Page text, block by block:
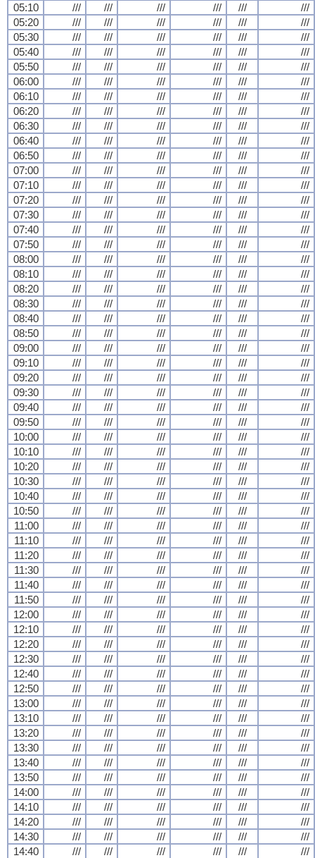
05:10
/// /// /// /// ///
///
05:20
/// /// /// /// ///
///
05:30
/// /// /// /// ///
///
05:40
/// /// /// /// ///
///
05:50
/// /// /// /// ///
///
06:00
/// /// /// /// ///
///
06:10
/// /// /// /// ///
///
06:20
/// /// /// /// ///
///
06:30
/// /// /// /// ///
///
06:40
/// /// /// /// ///
///
06:50
/// /// /// /// ///
///
07:00
/// /// /// /// ///
///
07:10
/// /// /// /// ///
///
07:20
/// /// /// /// ///
///
07:30
/// /// /// /// ///
///
07:40
/// /// /// /// ///
///
07:50
/// /// /// /// ///
///
08:00
/// /// /// /// ///
///
08:10
/// /// /// /// ///
///
08:20
/// /// /// /// ///
///
08:30
/// /// /// /// ///
///
08:40
/// /// /// /// ///
///
08:50
/// /// /// /// ///
///
09:00
/// /// /// /// ///
///
09:10
/// /// /// /// ///
///
09:20
/// /// /// /// ///
///
09:30
/// /// /// /// ///
///
09:40
/// /// /// /// ///
///
09:50
/// /// /// /// ///
///
10:00
/// /// /// /// ///
///
10:10
/// /// /// /// ///
///
10:20
/// /// /// /// ///
///
10:30
/// /// /// /// ///
///
10:40
/// /// /// /// ///
///
10:50
/// /// /// /// ///
///
11:00
/// /// /// /// ///
///
11:10
/// /// /// /// ///
///
11:20
/// /// /// /// ///
///
11:30
/// /// /// /// ///
///
11:40
/// /// /// /// ///
///
11:50
/// /// /// /// ///
///
12:00
/// /// /// /// ///
///
12:10
/// /// /// /// ///
///
12:20
/// /// /// /// ///
///
12:30
/// /// /// /// ///
///
12:40
/// /// /// /// ///
///
12:50
/// /// /// /// ///
///
13:00
/// /// /// /// ///
///
13:10
/// /// /// /// ///
///
13:20
/// /// /// /// ///
///
13:30
/// /// /// /// ///
///
13:40
/// /// /// /// ///
///
13:50
/// /// /// /// ///
///
14:00
/// /// /// /// ///
///
14:10
/// /// /// /// ///
///
14:20
/// /// /// /// ///
///
14:30
/// /// /// /// ///
///
14:40
/// /// /// /// /// ///